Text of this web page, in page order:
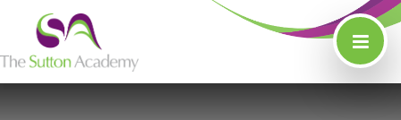
Skip to content ↓